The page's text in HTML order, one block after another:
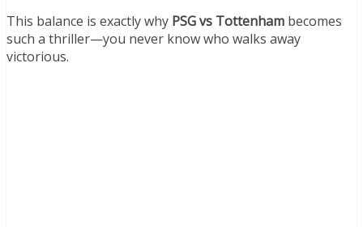
This balance is exactly why PSG vs Tottenham becomes
such a thriller—you never know who walks away
victorious.